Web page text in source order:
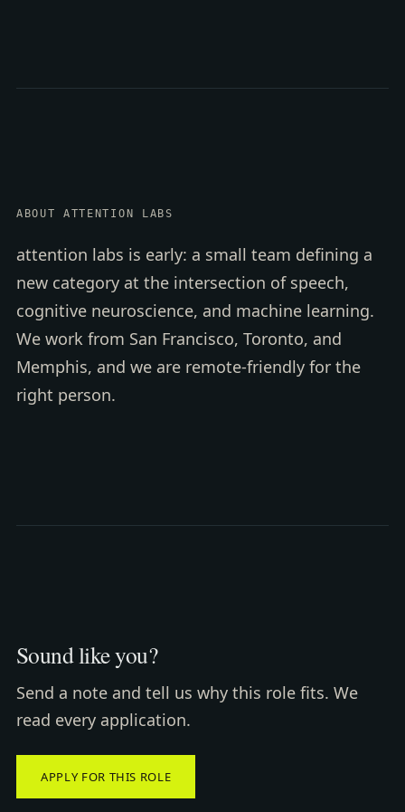
ABOUT ATTENTION LABS
attention labs is early: a small team defining a
new category at the intersection of speech,
cognitive neuroscience, and machine learning.
We work from San Francisco, Toronto, and
Memphis, and we are remote-friendly for the
right person.
Sound like you?
Send a note and tell us why this role fits. We
read every application.
APPLY FOR THIS ROLE